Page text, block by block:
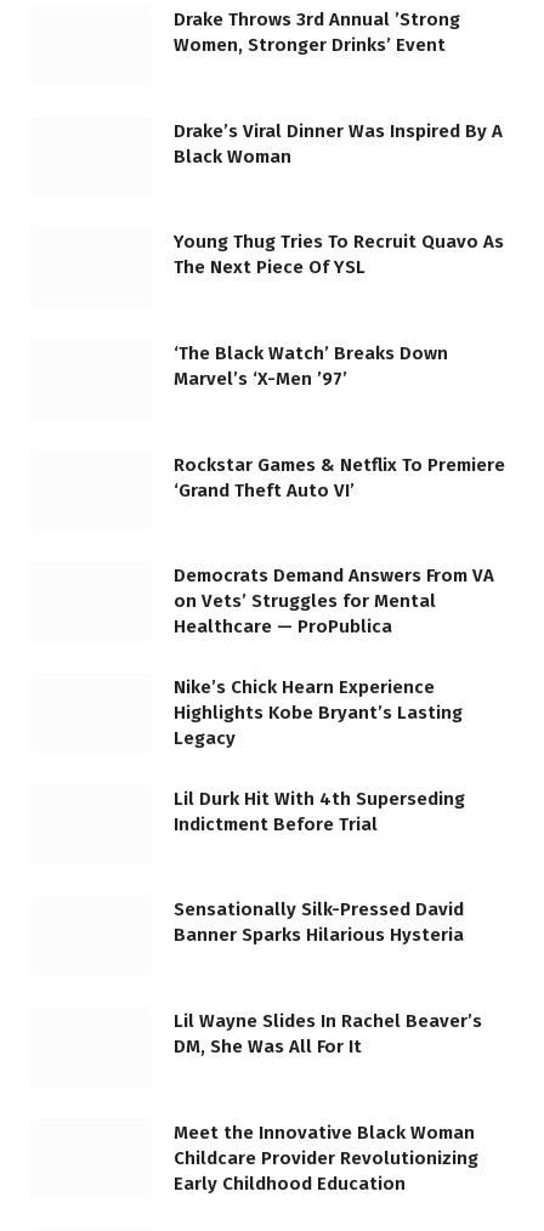
Drake Throws 3rd Annual ’Strong
Women, Stronger Drinks’ Event
Drake’s Viral Dinner Was Inspired By A
Black Woman
Young Thug Tries To Recruit Quavo As
The Next Piece Of YSL
‘The Black Watch’ Breaks Down
Marvel’s ‘X-Men ’97’
Rockstar Games & Netflix To Premiere
‘Grand Theft Auto VI’
Democrats Demand Answers From VA
on Vets’ Struggles for Mental
Healthcare — ProPublica
Nike’s Chick Hearn Experience
Highlights Kobe Bryant’s Lasting
Legacy
Lil Durk Hit With 4th Superseding
Indictment Before Trial
Sensationally Silk-Pressed David
Banner Sparks Hilarious Hysteria
Lil Wayne Slides In Rachel Beaver’s
DM, She Was All For It
Meet the Innovative Black Woman
Childcare Provider Revolutionizing
Early Childhood Education